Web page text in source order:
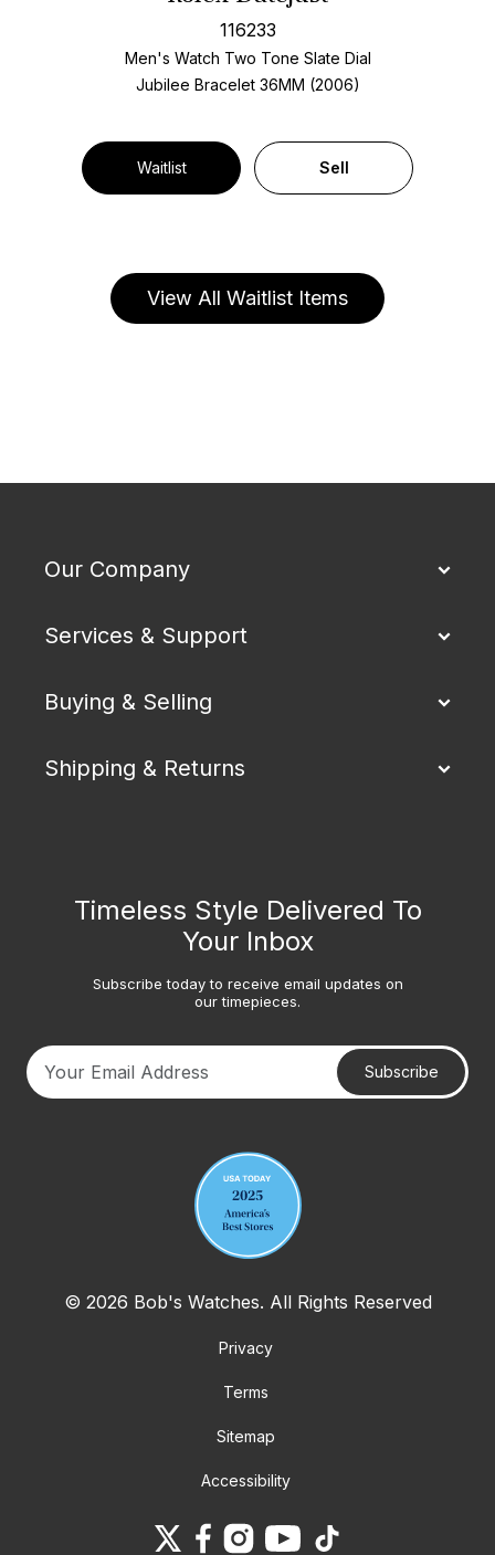
116233
Men's Watch Two Tone Slate Dial
Jubilee Bracelet 36MM (2006)
Waitlist Sell
View All Waitlist Items
Our Company
Services & Support
Buying & Selling
Shipping & Returns
Timeless Style Delivered To
Your Inbox
Subscribe today to receive email updates on
our timepieces.
Subscribe
© 2026 Bob's Watches. All Rights Reserved
Privacy
Terms
Sitemap
Accessibility